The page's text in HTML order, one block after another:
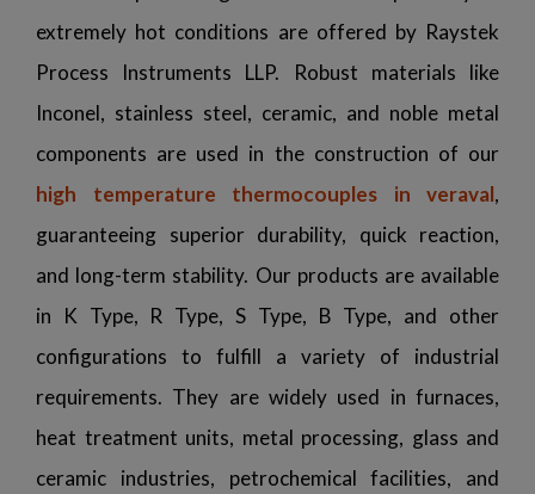
extremely hot conditions are offered by Raystek
Process Instruments LLP. Robust materials like
Inconel, stainless steel, ceramic, and noble metal
components are used in the construction of our
high temperature thermocouples in veraval,
guaranteeing superior durability, quick reaction,
and long-term stability. Our products are available
in K Type, R Type, S Type, B Type, and other
configurations to fulfill a variety of industrial
requirements. They are widely used in furnaces,
heat treatment units, metal processing, glass and
ceramic industries, petrochemical facilities, and